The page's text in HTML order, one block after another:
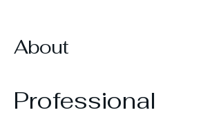
About
Professional